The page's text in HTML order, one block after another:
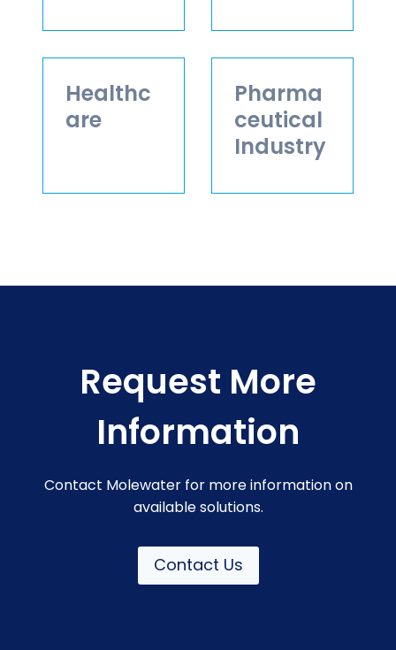
Healthc
are
Pharma
ceutical
Industry
Request More
Information
Contact Molewater for more information on
available solutions.
Contact Us